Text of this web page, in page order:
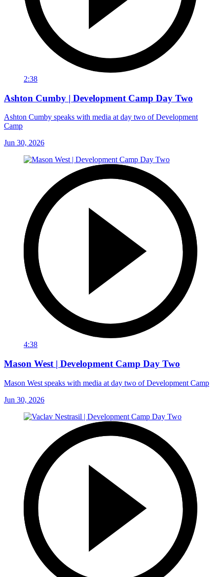
2:38
Ashton Cumby | Development Camp Day Two
Ashton Cumby speaks with media at day two of Development
Camp
Jun 30, 2026
4:38
Mason West | Development Camp Day Two
Mason West speaks with media at day two of Development Camp
Jun 30, 2026